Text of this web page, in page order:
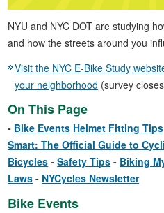
NYU and NYC DOT are studying
and how the streets around you
Visit the NYC E-Bike Study
your neighborhood (survey
On This Page
Bike Events Helmet Fitting Tips
Smart: The Official Guide to
Bicycles
Safety Tips Biking
Laws
NYCycles Newsletter
Bike Events